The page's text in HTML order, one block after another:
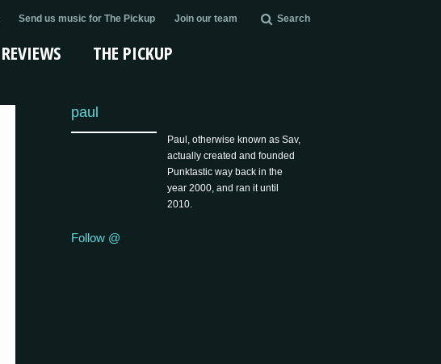
Send us music for The Pickup Join our team Search
REVIEWS THE PICKUP
paul
Paul, otherwise known as Sav,
actually created and founded
Punktastic way back in the
year 2000, and ran it until
2010.
Follow @